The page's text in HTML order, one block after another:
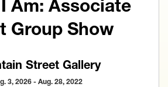
Am: Associate
Group Show
Street Gallery
3, 2026 - Aug. 28, 2022